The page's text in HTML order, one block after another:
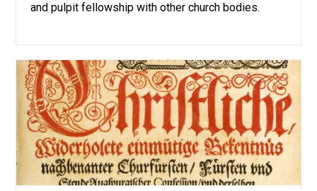
and pulpit fellowship with other church bodies.